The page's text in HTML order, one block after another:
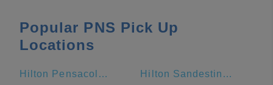
Popular PNS Pick Up
Locations
Hilton Pensacola Beach Hilton Sandestin Beach Golf Resort & Spa